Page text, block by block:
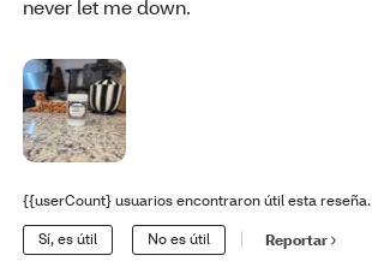
never let me down.
{{userCount} usuarios encontraron útil esta reseña.
Sí, es útil No es útil Reportar